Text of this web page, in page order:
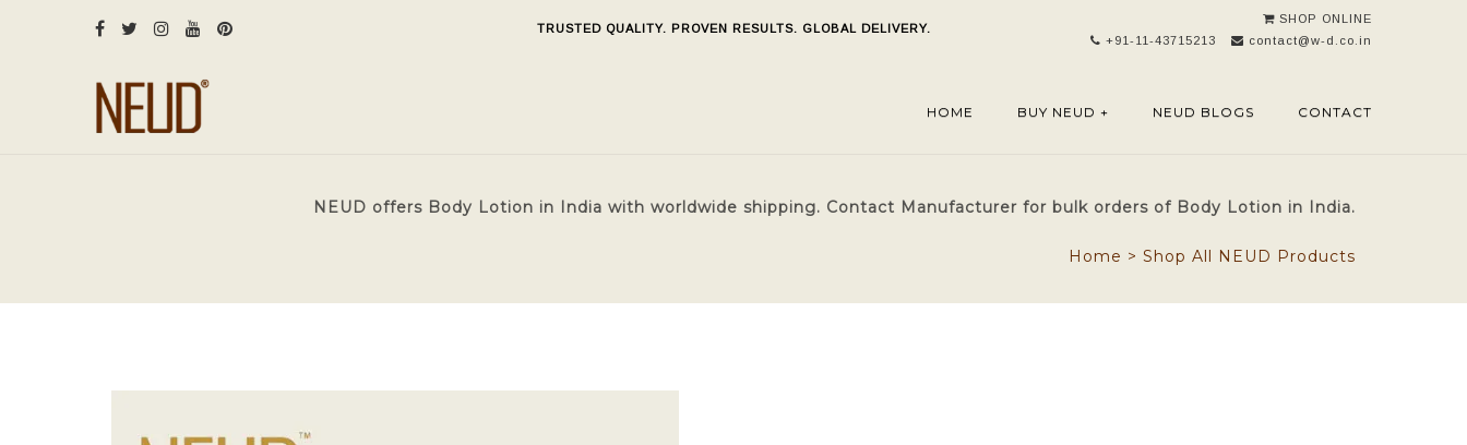
TRUSTED QUALITY. PROVEN RESULTS. GLOBAL DELIVERY.
SHOP ONLINE
+91-11-43715213
contact@w-d.co.in
HOME BUY NEUD + NEUD BLOGS CONTACT
NEUD offers Body Lotion in India with worldwide shipping. Contact Manufacturer for bulk orders of Body Lotion in India.
Home > Shop All NEUD Products